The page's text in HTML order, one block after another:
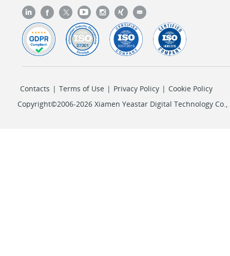
Contacts | Terms of Use | Privacy Policy | Cookie Policy
Copyright©2006-2026 Xiamen Yeastar Digital Technology Co.,